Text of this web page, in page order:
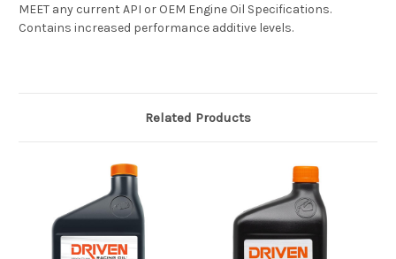
MEET any current API or OEM Engine Oil Specifications.
Contains increased performance additive levels.
Related Products